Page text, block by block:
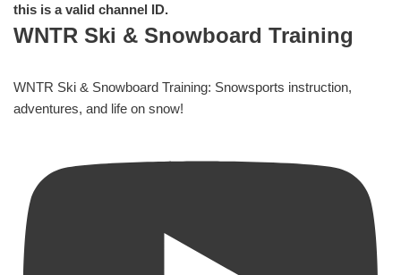
this is a valid channel ID.
WNTR Ski & Snowboard Training
WNTR Ski & Snowboard Training: Snowsports instruction,
adventures, and life on snow!